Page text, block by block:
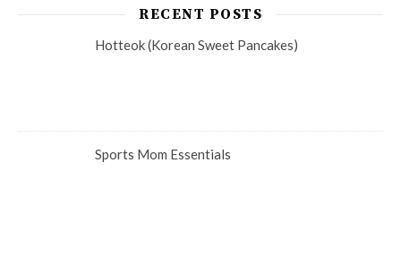
RECENT POSTS
Hotteok (Korean Sweet Pancakes)
Sports Mom Essentials